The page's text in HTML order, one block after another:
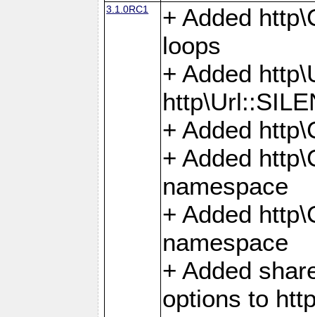
3.1.0RC1
+ Added
loops
+ Added
+ Added
+ Added
namespace
+ Added
namespace
+ Added
options to